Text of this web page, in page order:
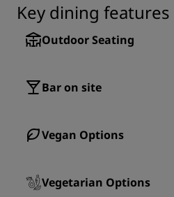
Key dining features
Outdoor Seating
Bar on site
Vegan Options
Vegetarian Options